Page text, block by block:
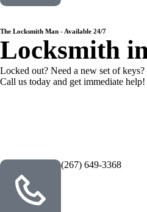
The Locksmith Man - Available 24/7
Locksmith
Locked out? Need a new set of
Call us today and get immediate help!
(267) 649-3368